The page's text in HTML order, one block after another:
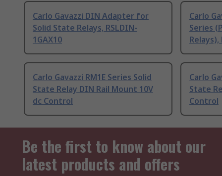
Carlo Gavazzi DIN Adapter for
Solid State Relays, RSLDIN-
1GAX10
Carlo
Series
Relays),
Carlo Gavazzi RM1E Series Solid
State Relay DIN Rail Mount 10V
dc Control
Carlo
State
Control
Be the first to know about our
latest products and offers